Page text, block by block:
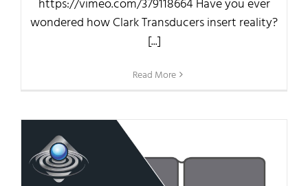
wondered how Clark Transducers insert reality?
[...]
Read More